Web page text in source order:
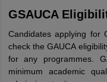
GSAUCA
Candidates applying for
check the GAUCA
for any programmes.
minimum academic